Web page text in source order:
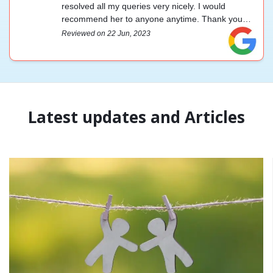
resolved all my queries very nicely. I would
recommend her to anyone anytime. Thank you
for your help.
Reviewed on 22 Jun, 2023
Latest updates and Articles